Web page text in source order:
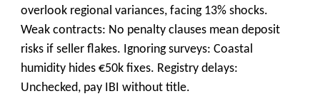
overlook regional variances, facing 13% shocks.
Weak contracts: No penalty clauses mean deposit
risks if seller flakes. Ignoring surveys: Coastal
humidity hides €50k fixes. Registry delays:
Unchecked, pay IBI without title.